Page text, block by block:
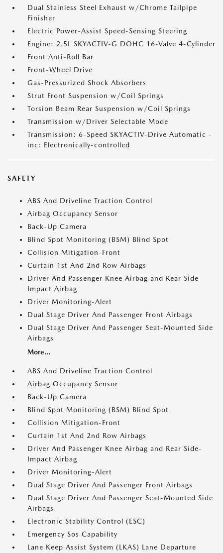
Dual Stainless Steel Exhaust w/Chrome Tailpipe
Finisher
Electric Power-Assist Speed-Sensing Steering
Engine: 2.5L SKYACTIV-G DOHC 16-Valve 4-Cylinder
Front Anti-Roll Bar
Front-Wheel Drive
Gas-Pressurized Shock Absorbers
Strut Front Suspension w/Coil Springs
Torsion Beam Rear Suspension w/Coil Springs
Transmission w/Driver Selectable Mode
Transmission: 6-Speed SKYACTIV-Drive Automatic -
inc: Electronically-controlled
SAFETY
ABS And Driveline Traction Control
Airbag Occupancy Sensor
Back-Up Camera
Blind Spot Monitoring (BSM) Blind Spot
Collision Mitigation-Front
Curtain 1st And 2nd Row Airbags
Driver And Passenger Knee Airbag and Rear Side-
Impact Airbag
Driver Monitoring-Alert
Dual Stage Driver And Passenger Front Airbags
Dual Stage Driver And Passenger Seat-Mounted Side
Airbags
More...
ABS And Driveline Traction Control
Airbag Occupancy Sensor
Back-Up Camera
Blind Spot Monitoring (BSM) Blind Spot
Collision Mitigation-Front
Curtain 1st And 2nd Row Airbags
Driver And Passenger Knee Airbag and Rear Side-
Impact Airbag
Driver Monitoring-Alert
Dual Stage Driver And Passenger Front Airbags
Dual Stage Driver And Passenger Seat-Mounted Side
Airbags
Electronic Stability Control (ESC)
Emergency Sos Capability
Lane Keep Assist System (LKAS) Lane Departure